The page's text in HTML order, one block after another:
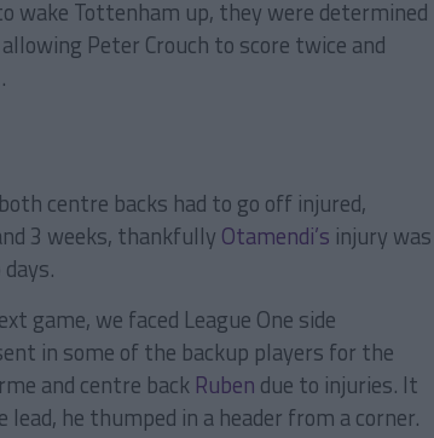
wake Tottenham up, they were determined
Peter Crouch to score twice and
centre backs had to go off injured,
3 weeks, thankfully Otamendi’s injury was
game, we faced League One side
in some of the backup players for the
and centre back Ruben due to injuries. It
he thumped in a header from a corner.